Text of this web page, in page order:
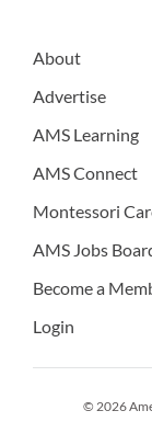
About
Advertise
AMS Learning
AMS Connect
Montessori
AMS Jobs
Become a
Login
© 2026